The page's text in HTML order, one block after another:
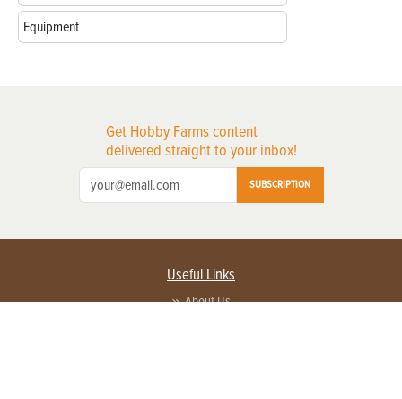
Equipment
Get Hobby Farms content
delivered straight to your inbox!
SUBSCRIPTION
Useful Links
About Us